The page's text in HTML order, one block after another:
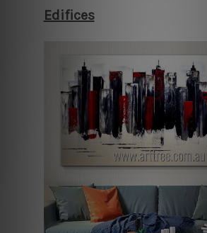
Edifices